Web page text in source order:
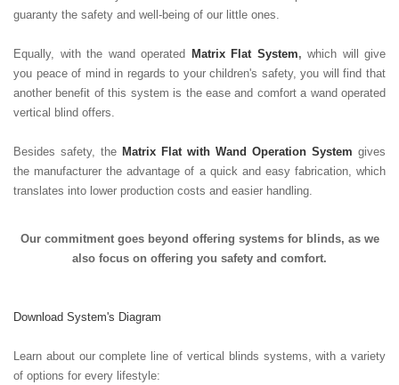
guaranty the safety and well-being of our little ones.
Equally, with the wand operated Matrix Flat System, which will give
you peace of mind in regards to your children's safety, you will find that
another benefit of this system is the ease and comfort a wand operated
vertical blind offers.
Besides safety, the Matrix Flat with Wand Operation System gives
the manufacturer the advantage of a quick and easy fabrication, which
translates into lower production costs and easier handling.
Our commitment goes beyond offering systems for blinds, as we
also focus on offering you safety and comfort.
Download System's Diagram
Learn about our complete line of vertical blinds systems, with a variety
of options for every lifestyle: